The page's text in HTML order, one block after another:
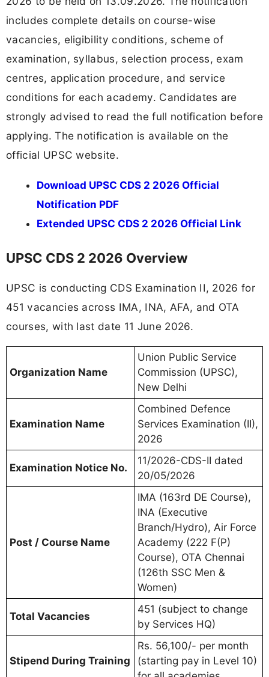
includes complete details on course-wise
vacancies, eligibility conditions, scheme of
examination, syllabus, selection process, exam
centres, application procedure, and service
conditions for each academy. Candidates are
strongly advised to read the full notification before
applying. The notification is available on the
official UPSC website.
Download UPSC CDS 2 2026 Official
Notification PDF
Extended UPSC CDS 2 2026 Official Link
UPSC CDS 2 2026 Overview
UPSC is conducting CDS Examination II, 2026 for
451 vacancies across IMA, INA, AFA, and OTA
courses, with last date 11 June 2026.
Organization Name
Union Public Service
Commission (UPSC),
New Delhi
Examination Name
Combined Defence
Services Examination (II),
2026
Examination Notice No.
11/2026-CDS-II dated
20/05/2026
Post / Course Name
IMA (163rd DE Course),
INA (Executive
Branch/Hydro), Air Force
Academy (222 F(P)
Course), OTA Chennai
(126th SSC Men &
Women)
Total Vacancies
451 (subject to change
by Services HQ)
Stipend During Training
Rs. 56,100/- per month
(starting pay in Level 10)